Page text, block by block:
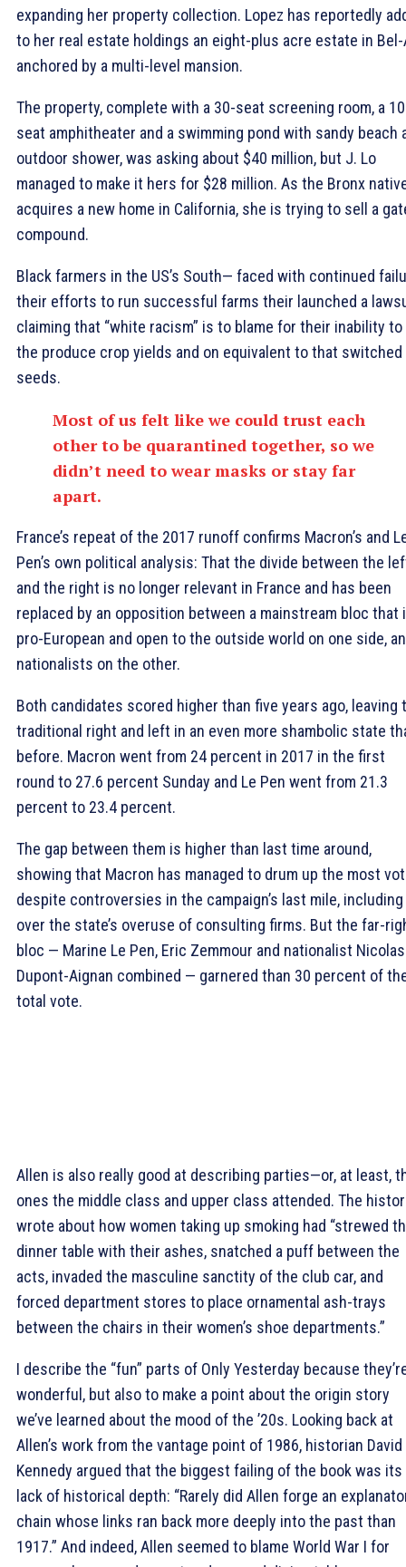
expanding her property collection. Lopez has reportedly
to her real estate holdings an eight-plus acre estate in
anchored by a multi-level mansion.
The property, complete with a 30-seat screening room, a
seat amphitheater and a swimming pond with sandy beach
outdoor shower, was asking about $40 million, but J. Lo
managed to make it hers for $28 million. As the Bronx
acquires a new home in California, she is trying to sell a
compound.
Black farmers in the US’s South— faced with continued
their efforts to run successful farms their launched a
claiming that “white racism” is to blame for their inability to
the produce crop yields and on equivalent to that switched
seeds.
Most of us felt like we could trust each
other to be quarantined together, so we
didn’t need to wear masks or stay far
apart.
France’s repeat of the 2017 runoff confirms Macron’s and
Pen’s own political analysis: That the divide between the
and the right is no longer relevant in France and has been
replaced by an opposition between a mainstream bloc that
pro-European and open to the outside world on one side,
nationalists on the other.
Both candidates scored higher than five years ago, leaving
traditional right and left in an even more shambolic state
before. Macron went from 24 percent in 2017 in the first
round to 27.6 percent Sunday and Le Pen went from 21.3
percent to 23.4 percent.
The gap between them is higher than last time around,
showing that Macron has managed to drum up the most
despite controversies in the campaign’s last mile, including
over the state’s overuse of consulting firms. But the far-
bloc — Marine Le Pen, Eric Zemmour and nationalist Nicolas
Dupont-Aignan combined — garnered than 30 percent of
total vote.
Allen is also really good at describing parties—or, at least,
ones the middle class and upper class attended. The
wrote about how women taking up smoking had “strewed
dinner table with their ashes, snatched a puff between the
acts, invaded the masculine sanctity of the club car, and
forced department stores to place ornamental ash-trays
between the chairs in their women’s shoe departments.”
I describe the “fun” parts of Only Yesterday because
wonderful, but also to make a point about the origin story
we’ve learned about the mood of the ’20s. Looking back at
Allen’s work from the vantage point of 1986, historian David
Kennedy argued that the biggest failing of the book was its
lack of historical depth: “Rarely did Allen forge an
chain whose links ran back more deeply into the past than
1917.” And indeed, Allen seemed to blame World War I for